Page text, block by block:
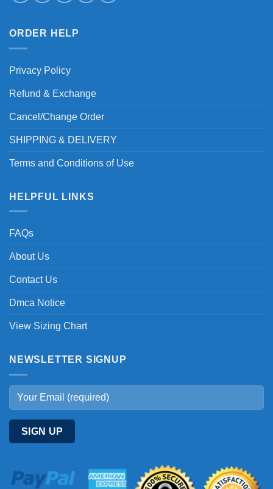
ORDER HELP
Privacy Policy
Refund & Exchange
Cancel/Change Order
SHIPPING & DELIVERY
Terms and Conditions of Use
HELPFUL LINKS
FAQs
About Us
Contact Us
Dmca Notice
View Sizing Chart
NEWSLETTER SIGNUP